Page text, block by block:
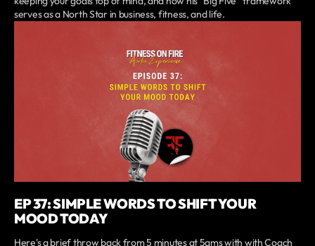
serves as a North Star in business, fitness, and life.
EP 37: SIMPLE WORDS TO SHIFT YOUR
MOOD TODAY
Here's a brief throw back from 5 minutes at 5ams with with Coach